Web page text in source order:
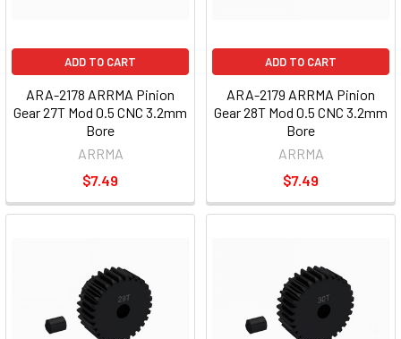
ADD TO CART
ARA-2178 ARRMA Pinion
Gear 27T Mod 0.5 CNC 3.2mm
Bore
ARRMA
$7.49
ADD TO CART
ARA-2179 ARRMA Pinion
Gear 28T Mod 0.5 CNC 3.2mm
Bore
ARRMA
$7.49